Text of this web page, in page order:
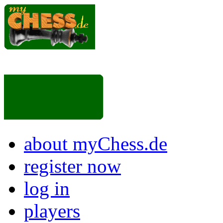
about myChess.de
register now
log in
players